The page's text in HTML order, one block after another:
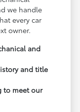
we handle
every car
owner.
and
and title
to meet our